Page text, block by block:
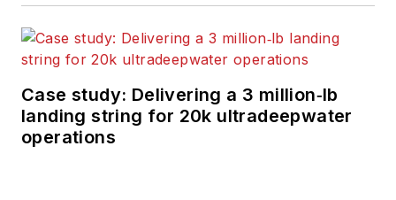
Case study: Delivering a 3 million‑lb
landing string for 20k ultradeepwater
operations